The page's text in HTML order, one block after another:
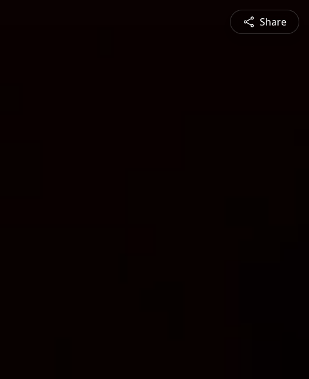
Share